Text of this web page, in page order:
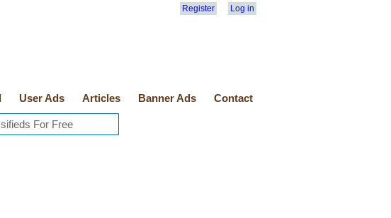
Register Log in
User Ads Articles Banner Ads Contact